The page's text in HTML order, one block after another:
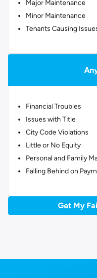
Major Maintenance
Minor Maintenance
Tenants Causing
Financial Troubles
Issues with Title
City Code Violations
Little or No Equity
Personal and Family
Falling Behind on
Get My